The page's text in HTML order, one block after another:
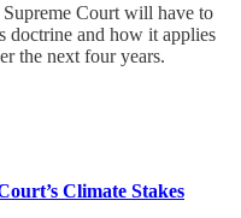
Court will have to
doctrine and how it applies
the next four years.
Climate Stakes